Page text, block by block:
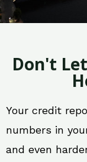
Don't
Your credit
numbers in
and even